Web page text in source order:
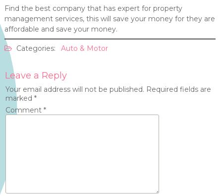
Find the best company that has expert for property
management services, this will save your money for they are
affordable and save your money.
Categories: Auto & Motor
Leave a Reply
Your email address will not be published. Required fields are
marked *
Comment *